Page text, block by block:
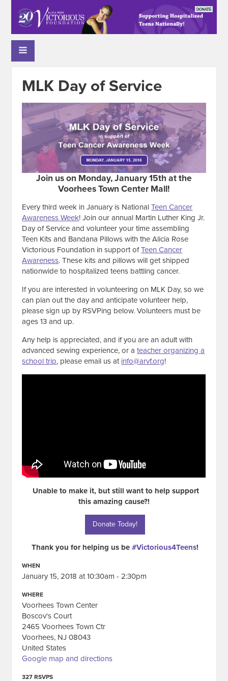
MLK Day of Service
Join us on Monday, January 15th at the
Voorhees Town Center Mall!
Every third week in January is NationalTeen Cancer
Awareness Week! Join our annual Martin Luther King Jr.
Day of Service and volunteer your time assembling
Teen Kits and Bandana Pillows with the Alicia Rose
Victorious Foundation in support ofTeen Cancer
Awareness. These kits and pillows will get shipped
nationwide to hospitalized teens battling cancer.
If you are interested in volunteering on MLK Day, so we
can plan out the day and anticipate volunteer help,
please sign up by RSVPing below. Volunteers must be
ages 13 and up.
Any help is appreciated, and if you are an adult with
advanced sewing experience, or ateacher organizing a
school trip, please email us at info@arvf.org!
Unable to make it, but still want to help support
this amazing cause?!
Donate Today!
Thank you for helping us be #Victorious4Teens!
WHEN
January 15, 2018 at 10:30am - 2:30pm
WHERE
Voorhees Town Center
Boscov's Court
2465 Voorhees Town Ctr
Voorhees, NJ 08043
United States
Google map and directions
327 RSVPS